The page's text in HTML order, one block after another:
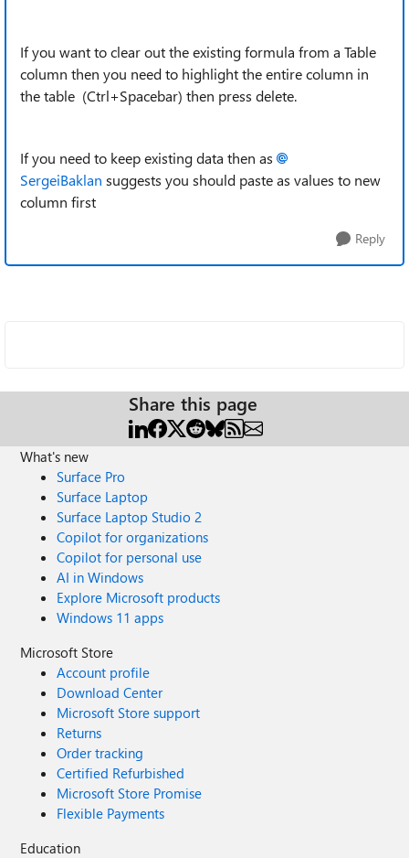
If you want to clear out the existing formula from a Table
column then you need to highlight the entire column in
the table (Ctrl+Spacebar) then press delete.
If you need to keep existing data then as
SergeiBaklan suggests you should paste as values to new
column first
Reply
Share this page
What's new
Surface Pro
Surface Laptop
Surface Laptop Studio 2
Copilot for organizations
Copilot for personal use
AI in Windows
Explore Microsoft products
Windows 11 apps
Microsoft Store
Account profile
Download Center
Microsoft Store support
Returns
Order tracking
Certified Refurbished
Microsoft Store Promise
Flexible Payments
Education